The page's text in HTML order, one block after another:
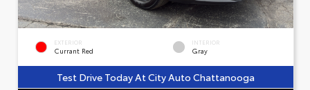
EXTERIOR
Currant Red
INTERIOR
Gray
Test Drive Today At City Auto Chattanooga